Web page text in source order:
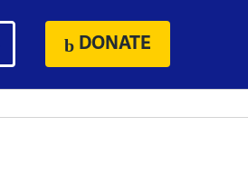
DONATE